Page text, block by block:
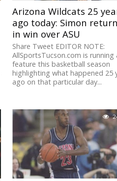
Arizona Wildcats 25
ago today: Simon
in win over ASU
Share Tweet EDITOR NOTE:
AllSportsTucson.com is running
feature this basketball season
highlighting what happened 25
ago on that particular day...